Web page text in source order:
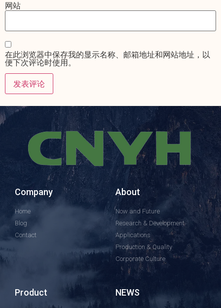
网站
在此浏览器中保存我的显示名称、邮箱地址和网站地址，以
便下次评论时使用。
Company
Home
Blog
Contact
About
Now and Future
Research & Development
Applications
Production & Quality
Corporate Culture
Product NEWS